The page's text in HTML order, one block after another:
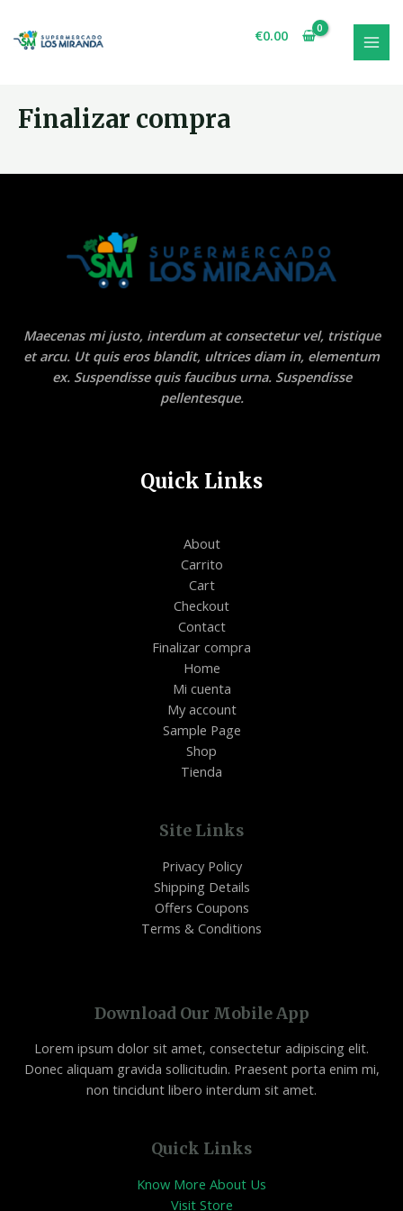
contenido
€0.00
Finalizar compra
Maecenas mi justo, interdum at consectetur vel, tristique
et arcu. Ut quis eros blandit, ultrices diam in, elementum
ex. Suspendisse quis faucibus urna. Suspendisse
pellentesque.
Quick Links
About
Carrito
Cart
Checkout
Contact
Finalizar compra
Home
Mi cuenta
My account
Sample Page
Shop
Tienda
Site Links
Privacy Policy
Shipping Details
Offers Coupons
Terms & Conditions
Download Our Mobile App
Lorem ipsum dolor sit amet, consectetur adipiscing elit.
Donec aliquam gravida sollicitudin. Praesent porta enim mi,
non tincidunt libero interdum sit amet.
Quick Links
Know More About Us
Visit Store